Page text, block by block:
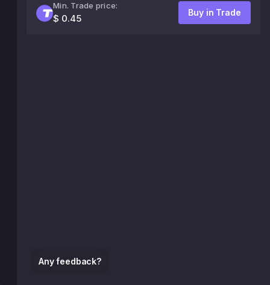
Any feedback?
Min. Trade price:
$ 0.45
Buy in Trade